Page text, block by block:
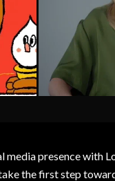
presence with
the first step